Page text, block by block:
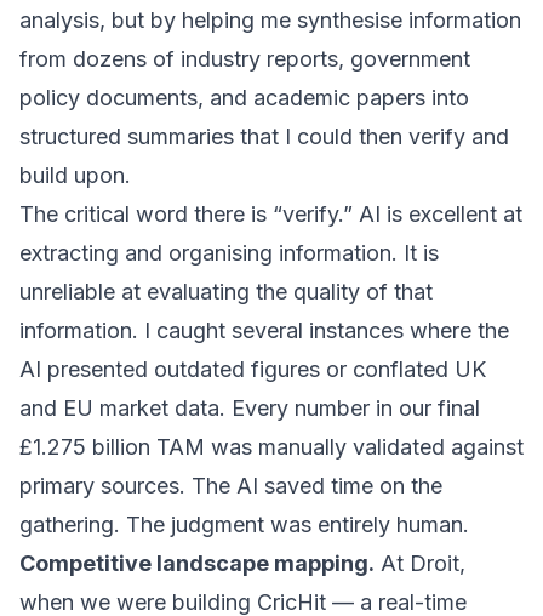
analysis, but by helping me synthesise information
from dozens of industry reports, government
policy documents, and academic papers into
structured summaries that I could then verify and
build upon.
The critical word there is “verify.” AI is excellent at
extracting and organising information. It is
unreliable at evaluating the quality of that
information. I caught several instances where the
AI presented outdated figures or conflated UK
and EU market data. Every number in our final
£1.275 billion TAM was manually validated against
primary sources. The AI saved time on the
gathering. The judgment was entirely human.
Competitive landscape mapping. At Droit,
when we were building CricHit — a real-time